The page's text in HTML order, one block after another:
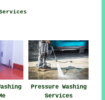
Pressure Washing
Services